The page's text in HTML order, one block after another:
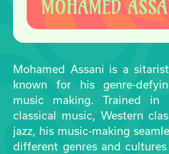
Mohamed Assani is a
known for his genre-
music making. Trained in
classical music, Western
jazz, his music-making
different genres and